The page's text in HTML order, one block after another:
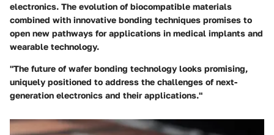
electronics. The evolution of biocompatible materials
combined with innovative bonding techniques promises to
open new pathways for applications in medical implants and
wearable technology.
"The future of wafer bonding technology looks promising,
uniquely positioned to address the challenges of next-
generation electronics and their applications."